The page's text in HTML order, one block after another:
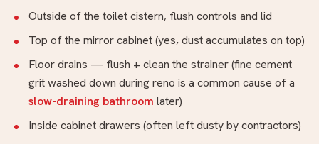
Outside of the toilet cistern, flush controls and lid
Top of the mirror cabinet (yes, dust accumulates on top)
Floor drains — flush + clean the strainer (fine cement
grit washed down during reno is a common cause of a
slow-draining bathroom later)
Inside cabinet drawers (often left dusty by contractors)